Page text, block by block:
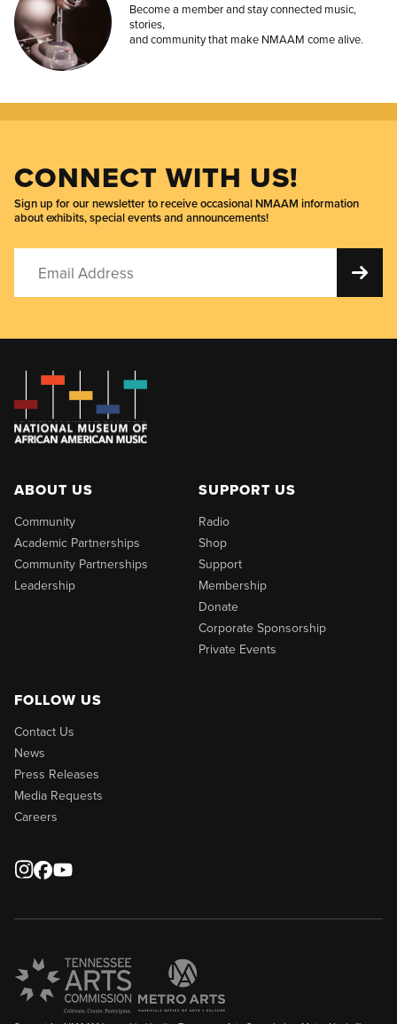
Become a member and stay connected music,
stories,
and community that make NMAAM come alive.
CONNECT WITH US!
Sign up for our newsletter to receive occasional NMAAM information
about exhibits, special events and announcements!
ABOUT US
Community
Academic Partnerships
Community Partnerships
Leadership
SUPPORT US
Radio
Shop
Support
Membership
Donate
Corporate Sponsorship
Private Events
FOLLOW US
Contact Us
News
Press Releases
Media Requests
Careers